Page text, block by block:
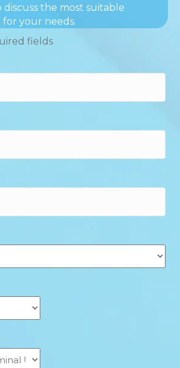
the most suitable
your needs.
fields